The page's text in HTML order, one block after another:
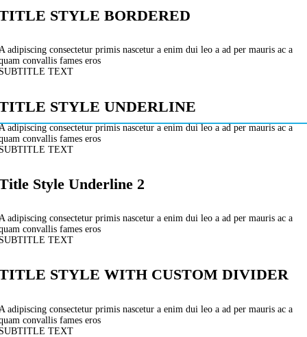
STYLE BORDERED
adipiscing consectetur primis nascetur a enim dui leo a ad per mauris ac a
convallis fames eros
TEXT
STYLE UNDERLINE
adipiscing consectetur primis nascetur a enim dui leo a ad per mauris ac a
convallis fames eros
TEXT
Style Underline 2
adipiscing consectetur primis nascetur a enim dui leo a ad per mauris ac a
convallis fames eros
TEXT
STYLE WITH CUSTOM DIVIDER
adipiscing consectetur primis nascetur a enim dui leo a ad per mauris ac a
convallis fames eros
TEXT